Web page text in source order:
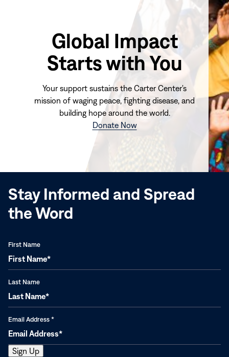
Global Impact
Starts with You
Your support sustains the Carter Center's
mission of waging peace, fighting disease, and
building hope around the world.
Donate Now(opens
window)
Stay Informed and Spread
the Word
First Name
Last Name
Email Address *